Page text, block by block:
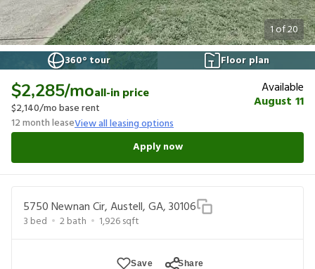
1of20
360° tour
Floor plan
$2,285/moall-in price
$2,140/mo base rent
12month leaseView all leasing options
Available
August 11
Apply now
5750 Newnan Cir, Austell, GA, 30106
3 bed 2bath 1,926sqft
Save Share